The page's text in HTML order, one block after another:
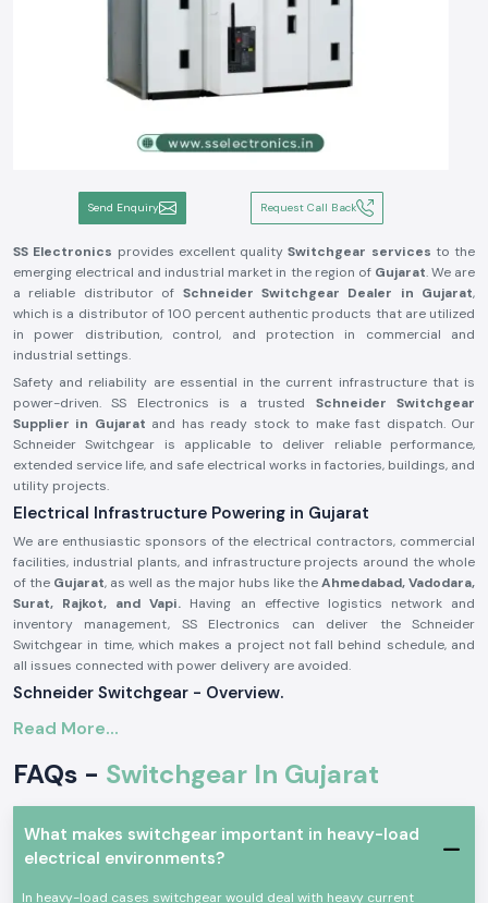
Send Enquiry Request Call Back
SS Electronics provides excellent qualitySwitchgear services to the
emerging electrical and industrial market in the region of Gujarat. We are
a reliable distributor of Schneider Switchgear Dealer in Gujarat,
which is a distributor of 100 percent authentic products that are utilized
in power distribution, control, and protection in commercial and
industrial settings.
Safety and reliability are essential in the current infrastructure that is
power-driven. SS Electronics is a trusted Schneider Switchgear
Supplier in Gujarat and has ready stock to make fast dispatch. Our
Schneider Switchgear is applicable to deliver reliable performance,
extended service life, and safe electrical works in factories, buildings, and
utility projects.
Electrical Infrastructure Powering in Gujarat
We are enthusiastic sponsors of the electrical contractors, commercial
facilities, industrial plants, and infrastructure projects around the whole
of the Gujarat, as well as the major hubs like theAhmedabad, Vadodara,
Surat, Rajkot, and Vapi. Having an effective logistics network and
inventory management, SS Electronics can deliver the Schneider
Switchgear in time, which makes a project not fall behind schedule, and
all issues connected with power delivery are avoided.
Schneider Switchgear - Overview.
Schneider Switchgear
overload, short circuit, and electrical fault. Schneider Switchgear is
constructed using long-lasting materials and precise elements, which
guarantee the smoothness of power control and increased safety of
operations.
The major characteristics of Schneider Switchgear are:
Read More...
FAQs - Switchgear In Gujarat
What makes switchgear important in heavy-load
electrical environments?
In heavy-load cases switchgear would deal with heavy current